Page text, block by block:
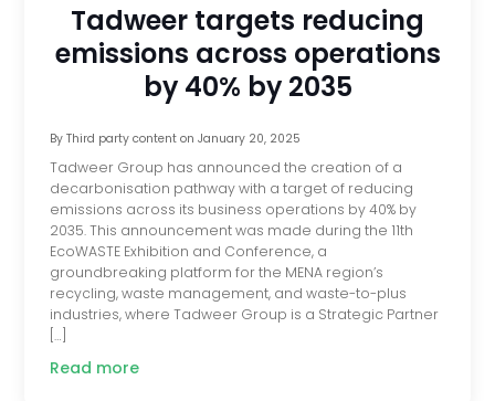
Tadweer targets reducing
emissions across operations
by 40% by 2035
By Third party contenton January 20, 2025
Tadweer Group has announced the creation of a
decarbonisation pathway with a target of reducing
emissions across its business operations by 40% by
2035. This announcement was made during the 11th
EcoWASTE Exhibition and Conference, a
groundbreaking platform for the MENA region’s
recycling, waste management, and waste-to-plus
industries, where Tadweer Group is a Strategic Partner
[…]
Read more